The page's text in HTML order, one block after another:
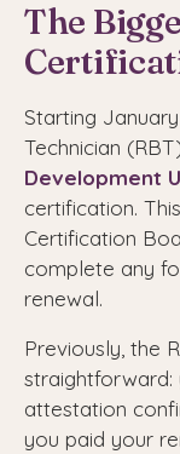
The
Starting
Technician
Development
certification.
Certification
complete any
renewal.
Previously, the
straightforward:
attestation
you paid your